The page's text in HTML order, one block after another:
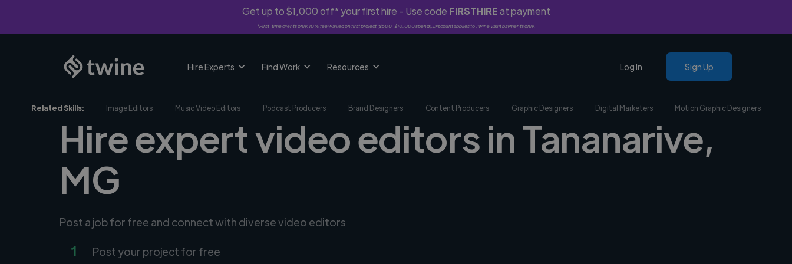
Get up to $1,000 off* your first hire - Use code FIRSTHIREat payment
*First-time clients only. 10% fee waived on first project ($500-$10,000 spend). Discount applies to Twine Vault payments only.
Hire Experts Find Work Resources Log In Sign Up
Related Skills: Image Editors Music Video Editors Podcast Producers Brand Designers Content Producers Graphic Designers Digital Marketers Motion Graphic Designers
Hire expert video editors in Tananarive,
MG
Post a job for free and connect with diverse video editors
1 Post your project for free